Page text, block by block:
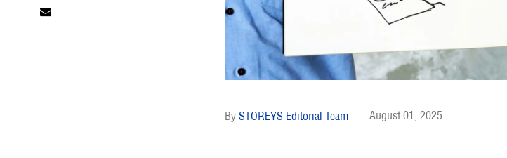
STOREYS Editorial Team August 01, 2025